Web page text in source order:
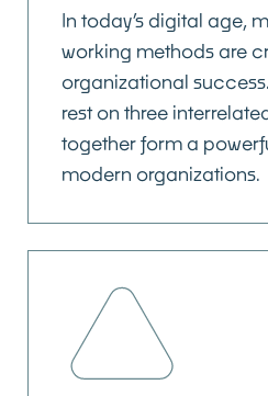
In today’s digital age,
working methods are
organizational
rest on three
together form a
modern organizations.